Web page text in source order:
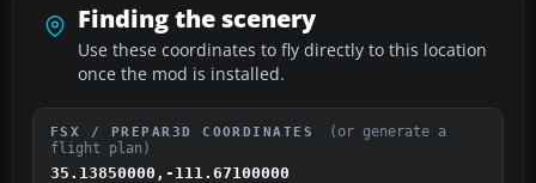
Finding the scenery
Use these coordinates to fly directly to this location
once the mod is installed.
FSX / PREPAR3D COORDINATES
(or generate a
flight plan)
35.13850000,-111.67100000